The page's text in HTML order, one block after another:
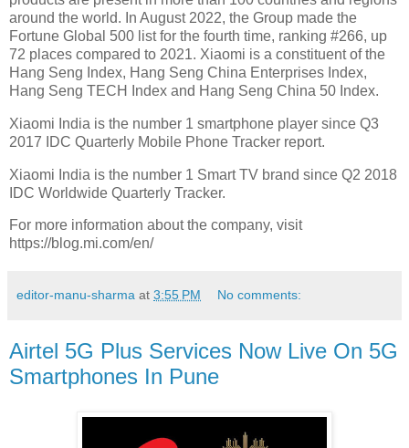
around the world. In August 2022, the Group made the
Fortune Global 500 list for the fourth time, ranking #266, up
72 places compared to 2021. Xiaomi is a constituent of the
Hang Seng Index, Hang Seng China Enterprises Index,
Hang Seng TECH Index and Hang Seng China 50 Index.
Xiaomi India is the number 1 smartphone player since Q3
2017 IDC Quarterly Mobile Phone Tracker report.
Xiaomi India is the number 1 Smart TV brand since Q2 2018
IDC Worldwide Quarterly Tracker.
For more information about the company, visit
https://blog.mi.com/en/
editor-manu-sharma at 3:55 PM No comments:
Airtel 5G Plus Services Now Live On 5G
Smartphones In Pune